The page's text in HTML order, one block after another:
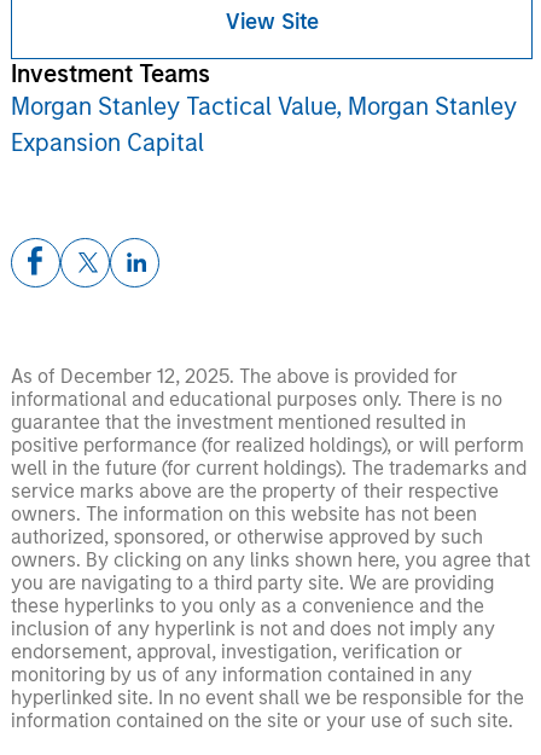
View Site
Investment Teams
Morgan Stanley Tactical Value, Morgan Stanley
Expansion Capital
As of December 12, 2025. The above is provided for
informational and educational purposes only. There is no
guarantee that the investment mentioned resulted in
positive performance (for realized holdings), or will perform
well in the future (for current holdings). The trademarks and
service marks above are the property of their respective
owners. The information on this website has not been
authorized, sponsored, or otherwise approved by such
owners. By clicking on any links shown here, you agree that
you are navigating to a third party site. We are providing
these hyperlinks to you only as a convenience and the
inclusion of any hyperlink is not and does not imply any
endorsement, approval, investigation, verification or
monitoring by us of any information contained in any
hyperlinked site. In no event shall we be responsible for the
information contained on the site or your use of such site.